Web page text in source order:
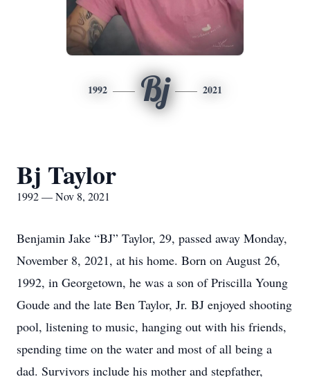
1992 Bj 2021
Bj Taylor
1992 — Nov 8, 2021
Benjamin Jake “BJ” Taylor, 29, passed away Monday,
November 8, 2021, at his home. Born on August 26,
1992, in Georgetown, he was a son of Priscilla Young
Goude and the late Ben Taylor, Jr. BJ enjoyed shooting
pool, listening to music, hanging out with his friends,
spending time on the water and most of all being a
dad. Survivors include his mother and stepfather,